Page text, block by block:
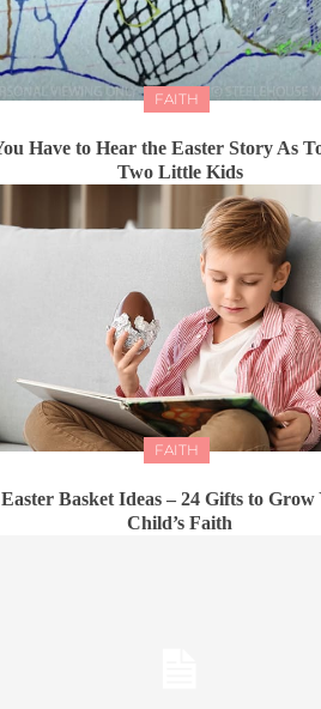
FAITH
Have to Hear the Easter Story As
Two Little Kids
FAITH
Easter Basket Ideas – 24 Gifts to Grow
Child’s Faith